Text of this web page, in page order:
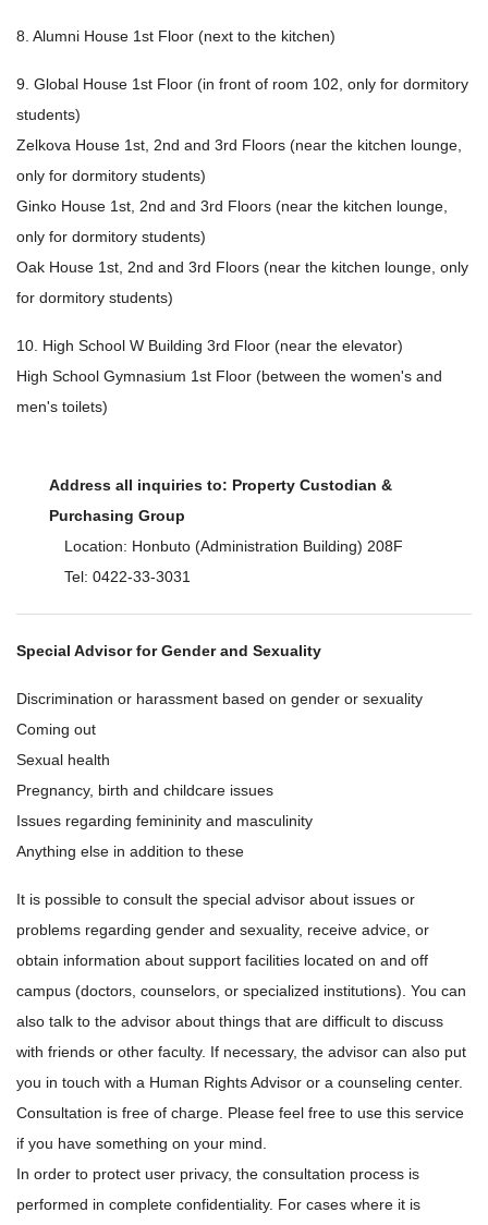
8. Alumni House 1st Floor (next to the kitchen)
9. Global House 1st Floor (in front of room 102, only for dormitory
students)
Zelkova House 1st, 2nd and 3rd Floors (near the kitchen lounge,
only for dormitory students)
Ginko House 1st, 2nd and 3rd Floors (near the kitchen lounge,
only for dormitory students)
Oak House 1st, 2nd and 3rd Floors (near the kitchen lounge, only
for dormitory students)
10. High School W Building 3rd Floor (near the elevator)
High School Gymnasium 1st Floor (between the women's and
men's toilets)
Address all inquiries to: Property Custodian &
Purchasing Group
Location: Honbuto (Administration Building) 208F
Tel: 0422-33-3031
Special Advisor for Gender and Sexuality
Discrimination or harassment based on gender or sexuality
Coming out
Sexual health
Pregnancy, birth and childcare issues
Issues regarding femininity and masculinity
Anything else in addition to these
It is possible to consult the special advisor about issues or
problems regarding gender and sexuality, receive advice, or
obtain information about support facilities located on and off
campus (doctors, counselors, or specialized institutions). You can
also talk to the advisor about things that are difficult to discuss
with friends or other faculty. If necessary, the advisor can also put
you in touch with a Human Rights Advisor or a counseling center.
Consultation is free of charge. Please feel free to use this service
if you have something on your mind.
In order to protect user privacy, the consultation process is
performed in complete confidentiality. For cases where it is